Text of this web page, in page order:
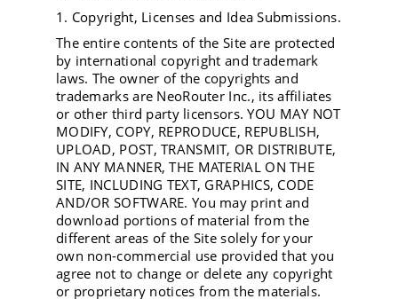
1. Copyright, Licenses and Idea Submissions.
The entire contents of the Site are protected
by international copyright and trademark
laws. The owner of the copyrights and
trademarks are NeoRouter Inc., its affiliates
or other third party licensors. YOU MAY NOT
MODIFY, COPY, REPRODUCE, REPUBLISH,
UPLOAD, POST, TRANSMIT, OR DISTRIBUTE,
IN ANY MANNER, THE MATERIAL ON THE
SITE, INCLUDING TEXT, GRAPHICS, CODE
AND/OR SOFTWARE. You may print and
download portions of material from the
different areas of the Site solely for your
own non-commercial use provided that you
agree not to change or delete any copyright
or proprietary notices from the materials.